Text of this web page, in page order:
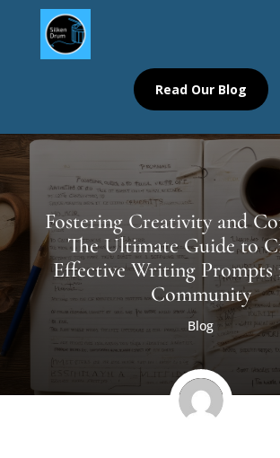
Read Our Blog
Fostering Creativity and
The Ultimate Guide to
Effective Writing
Community
Blog